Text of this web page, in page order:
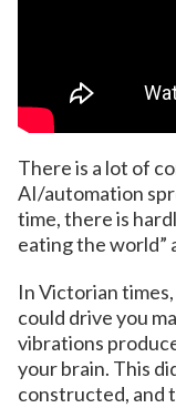
There is a lot of
AI/automation
time, there is
eating the world”
In Victorian
could drive you
vibrations
your brain. This
constructed, and